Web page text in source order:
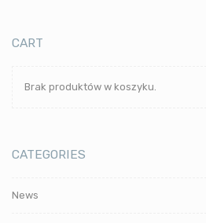
CART
Brak produktów w koszyku.
CATEGORIES
News